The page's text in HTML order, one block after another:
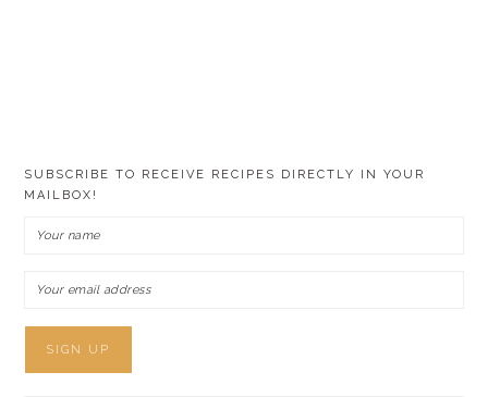
SUBSCRIBE TO RECEIVE RECIPES DIRECTLY IN YOUR
MAILBOX!